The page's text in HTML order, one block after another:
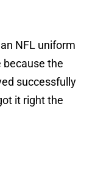
NFL uniform
the
successfully
it right the